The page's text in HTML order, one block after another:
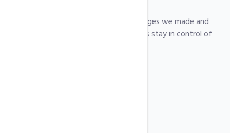
You receive a short report with the changes we made and
further recommendations, so you always stay in control of